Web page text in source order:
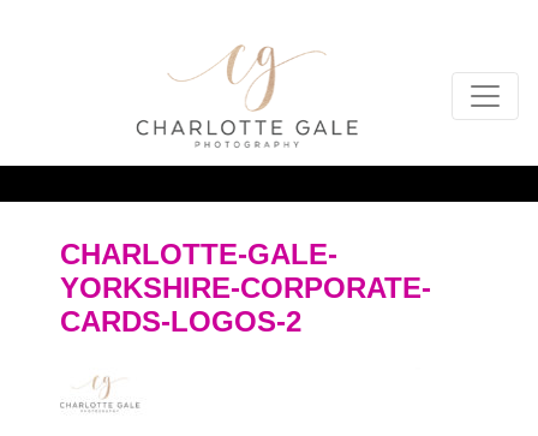
CHARLOTTE-GALE-
YORKSHIRE-CORPORATE-
CARDS-LOGOS-2